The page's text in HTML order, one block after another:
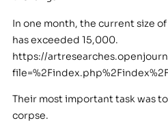
In one month, the current size
has exceeded 15,000.
https://
Their most important task was
corpse.